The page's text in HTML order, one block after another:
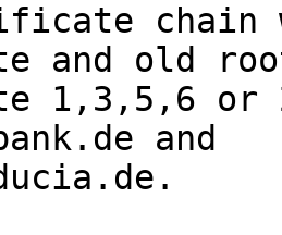
chain
and old
1,3,5,6 or
and